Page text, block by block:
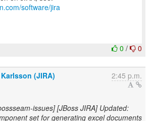
software/jira
0 / 0
(JIRA) 2:45 p.m.
issues] [JBoss JIRA] Updated:
set for generating excel documents